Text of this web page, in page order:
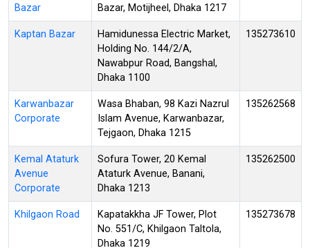
Bazar
Bazar, Motijheel, Dhaka 1217
Kaptan Bazar
Hamidunessa Electric Market,
Holding No. 144/2/A,
Nawabpur Road, Bangshal,
Dhaka 1100
135273610
Karwanbazar
Corporate
Wasa Bhaban, 98 Kazi Nazrul
Islam Avenue, Karwanbazar,
Tejgaon, Dhaka 1215
135262568
Kemal Ataturk
Avenue
Corporate
Sofura Tower, 20 Kemal
Ataturk Avenue, Banani,
Dhaka 1213
135262500
Khilgaon Road
Kapatakkha JF Tower, Plot
No. 551/C, Khilgaon Taltola,
Dhaka 1219
135273678